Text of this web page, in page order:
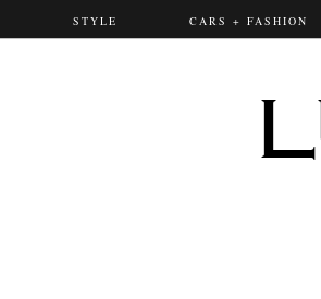
STYLE CARS + FASHION